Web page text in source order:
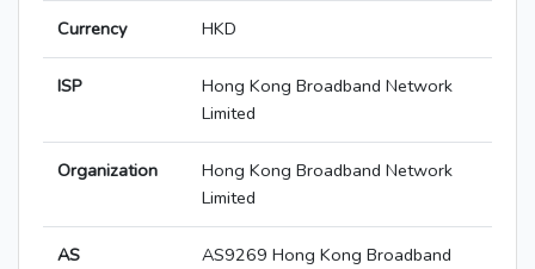
Currency HKD
ISP
Hong Kong Broadband Network
Limited
Organization
Hong Kong Broadband Network
Limited
AS
AS9269 Hong Kong Broadband